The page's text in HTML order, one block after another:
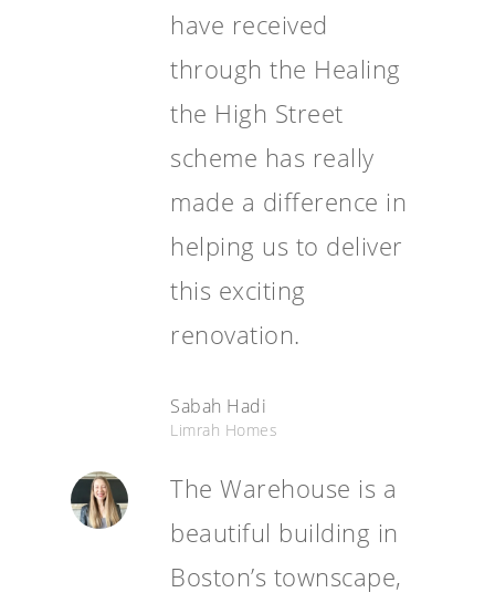
have received
through the Healing
the High Street
scheme has really
made a difference in
helping us to deliver
this exciting
renovation.
Sabah Hadi
Limrah Homes
The Warehouse is a
beautiful building in
Boston’s townscape,